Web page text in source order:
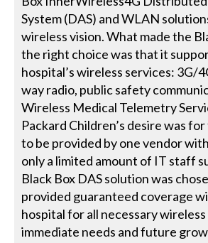
System (DAS) and WLAN
wireless vision. What made the
the right choice was that it
hospital’s wireless services: 3G/
way radio, public safety
Wireless Medical Telemetry
Packard Children’s desire was
to be provided by one vendor
only a limited amount of IT staff
Black Box DAS solution was
provided guaranteed coverage
hospital for all necessary
immediate needs and future